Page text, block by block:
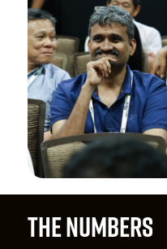
THE NUMBERS